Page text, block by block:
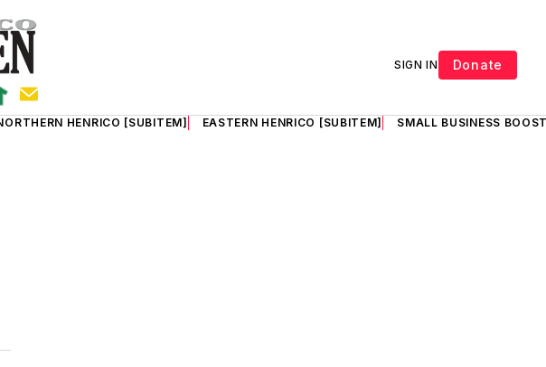
SIGN IN Donate
HENRICO [SUBITEM] EASTERN HENRICO [SUBITEM] SMALL BUSINESS